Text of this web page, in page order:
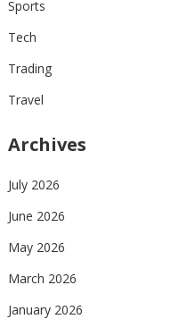
Sports
Tech
Trading
Travel
Archives
July 2026
June 2026
May 2026
March 2026
January 2026